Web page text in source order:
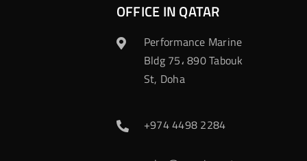
OFFICE IN QATAR
Performance Marine
Bldg 75، 890 Tabouk
St, Doha
+974 4498 2284